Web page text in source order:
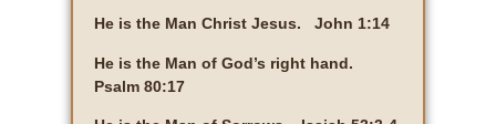
He is the Man Christ Jesus. John 1:14
He is the Man of God’s right hand.
Psalm 80:17